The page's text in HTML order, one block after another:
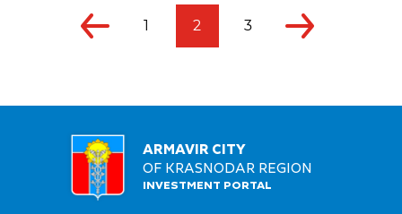
1 2 3
ARMAVIR CITY
OF KRASNODAR REGION
INVESTMENT PORTAL